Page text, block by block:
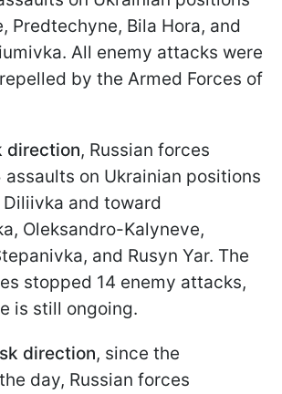
Predtechyne, Bila Hora, and
All enemy attacks were
by the Armed Forces of
direction, Russian forces
on Ukrainian positions
and toward
Oleksandro-Kalyneve,
and Rusyn Yar. The
stopped 14 enemy attacks,
is still ongoing.
direction, since the
day, Russian forces